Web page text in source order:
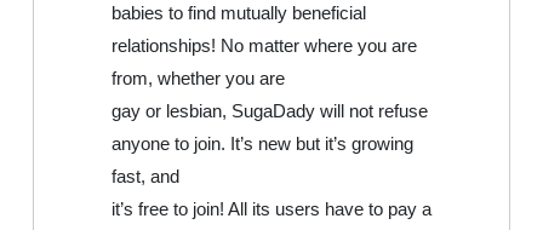
babies to find mutually beneficial
relationships! No matter where you are
from, whether you are
gay or lesbian, SugaDady will not refuse
anyone to join. It’s new but it’s growing
fast, and
it’s free to join! All its users have to pay a